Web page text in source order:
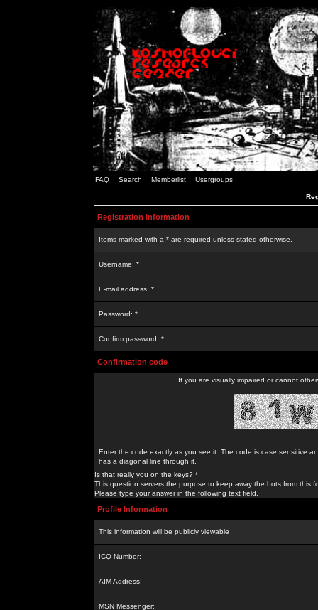
FAQ Search Memberlist Usergroups
Registration Information
Items marked with a * are required unless stated otherwise.
Username: *
E-mail address: *
Password: *
Confirm password: *
Confirmation code
If you are visually impaired or cannot
Enter the code exactly as you see it. The code is case sensitive
has a diagonal line through it.
Is that really you on the keys? *
This question servers the purpose to keep away the bots from this
Please type your answer in the following text field.
Profile Information
This information will be publicly viewable
ICQ Number:
AIM Address:
MSN Messenger: